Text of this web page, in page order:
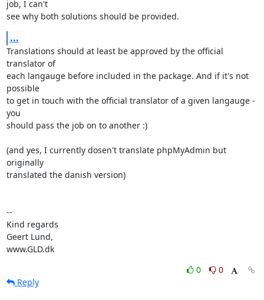
job, I can't
see why both solutions should be provided.
...
Translations should at least be approved by the official
translator of
each langauge before included in the package. And if it's not
possible
to get in touch with the official translator of a given langauge -
you
should pass the job on to another :)
(and yes, I currently dosen't translate phpMyAdmin but
originally
translated the danish version)
--
Kind regards
Geert Lund,
www.GLD.dk
0
0
Reply